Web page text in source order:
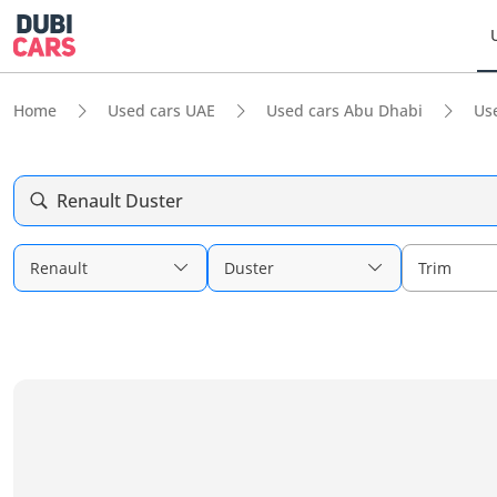
Home Used cars UAE Used cars Abu Dhabi
Renault Duster
Renault Duster Trim